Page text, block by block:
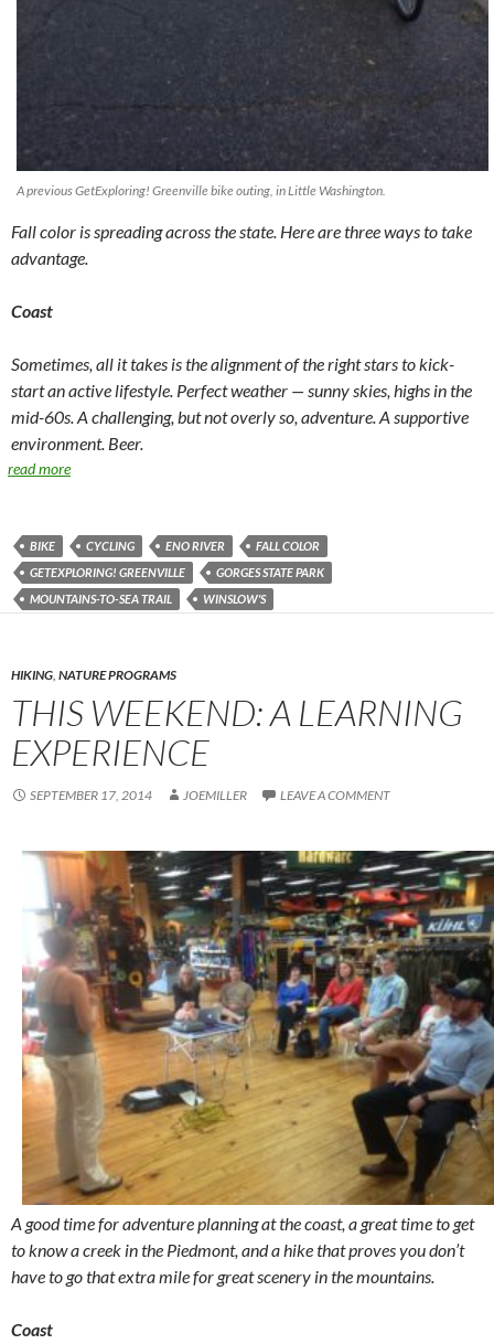
A previous GetExploring! Greenville bike outing, in Little Washington.
Fall color is spreading across the state. Here are three ways to take
advantage.
Coast
Sometimes, all it takes is the alignment of the right stars to kick-
start an active lifestyle. Perfect weather — sunny skies, highs in the
mid-60s. A challenging, but not overly so, adventure. A supportive
environment. Beer.
read more
BIKE CYCLING ENO RIVER
FALL COLOR
GETEXPLORING! GREENVILLE
GORGES STATE PARK
MOUNTAINS-TO-SEA TRAIL
WINSLOW'S
HIKING, NATURE PROGRAMS
THIS WEEKEND: A LEARNING
EXPERIENCE
SEPTEMBER 17, 2014 JOEMILLER LEAVE A COMMENT
A good time for adventure planning at the coast, a great time to get
to know a creek in the Piedmont, and a hike that proves you don’t
have to go that extra mile for great scenery in the mountains.
Coast